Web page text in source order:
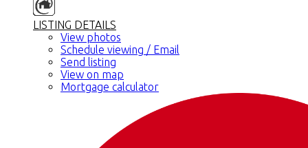
LISTING DETAILS
View photos
Schedule viewing / Email
Send listing
View on map
Mortgage calculator